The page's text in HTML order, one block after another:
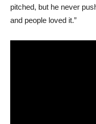
pitched, but he never
and people loved it.”